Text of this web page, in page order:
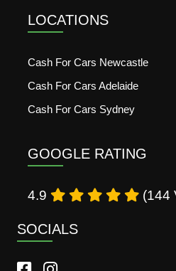
LOCATIONS
Cash For Cars Newcastle
Cash For Cars Adelaide
Cash For Cars Sydney
GOOGLE RATING
4.9 (144
SOCIALS